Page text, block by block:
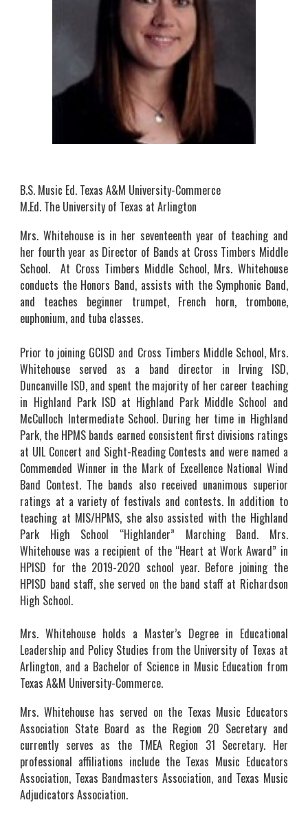
B.S. Music Ed. Texas A&M University-Commerce
M.Ed. The University of Texas at Arlington
Mrs. Whitehouse is in her seventeenth year of teaching and
her fourth year as Director of Bands at Cross Timbers Middle
School.At Cross Timbers Middle School, Mrs. Whitehouse
conducts the Honors Band, assists with the Symphonic Band,
and teaches beginner trumpet, French horn, trombone,
euphonium, and tuba classes.
Prior to joining GCISD and Cross Timbers Middle School, Mrs.
Whitehouse served as a band director in Irving ISD,
Duncanville ISD, and spent the majority of her career teaching
in Highland Park ISD at Highland Park Middle School and
McCulloch Intermediate School. During her time in Highland
Park, the HPMS bands earned consistent first divisions ratings
at UIL Concert and Sight-Reading Contests and were named a
Commended Winner in the Mark of Excellence National Wind
Band Contest. The bands also received unanimous superior
ratings at a variety of festivals and contests. In addition to
teaching at MIS/HPMS, she also assisted with the Highland
Park High School “Highlander” Marching Band. Mrs.
Whitehouse was a recipient of the “Heart at Work Award” in
HPISD for the 2019-2020 school year. Before joining the
HPISD band staff, she served on the band staff at Richardson
High School.
Mrs. Whitehouse holds a Master’s Degree in Educational
Leadership and Policy Studies from the University of Texas at
Arlington, and a Bachelor of Science in Music Education from
Texas A&M University-Commerce.
Mrs. Whitehouse has served on the Texas Music Educators
Association State Board as the Region 20 Secretary and
currently serves as the TMEA Region 31 Secretary. Her
professional affiliations include the Texas Music Educators
Association, Texas Bandmasters Association, and Texas Music
Adjudicators Association.